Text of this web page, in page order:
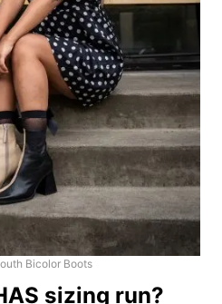
Bicolor Boots
sizing run?